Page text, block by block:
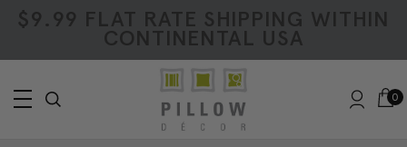
$9.99 FLAT RATE SHIPPING WITHIN
CONTINENTAL USA
0